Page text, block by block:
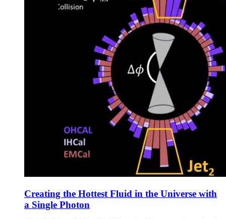
Creating the Hottest Fluid in the Universe with
a Single Photon